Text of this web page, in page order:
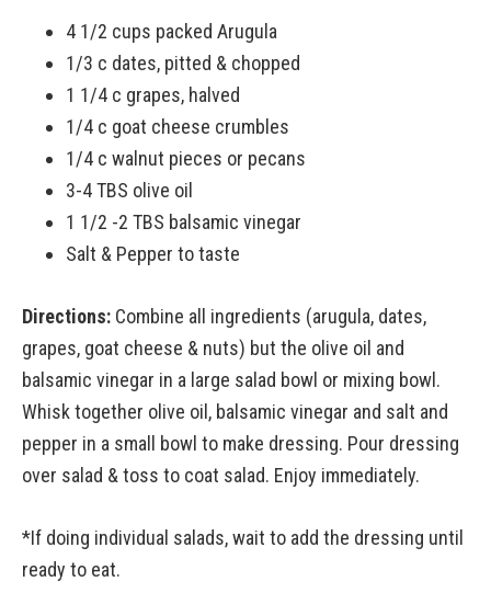
4 1/2 cups packed Arugula
1/3 c dates, pitted & chopped
1 1/4 c grapes, halved
1/4 c goat cheese crumbles
1/4 c walnut pieces or pecans
3-4 TBS olive oil
1 1/2 -2 TBS balsamic vinegar
Salt & Pepper to taste
Directions: Combine all ingredients (arugula, dates,
grapes, goat cheese & nuts) but the olive oil and
balsamic vinegar in a large salad bowl or mixing bowl.
Whisk together olive oil, balsamic vinegar and salt and
pepper in a small bowl to make dressing. Pour dressing
over salad & toss to coat salad. Enjoy immediately.
*If doing individual salads, wait to add the dressing until
ready to eat.